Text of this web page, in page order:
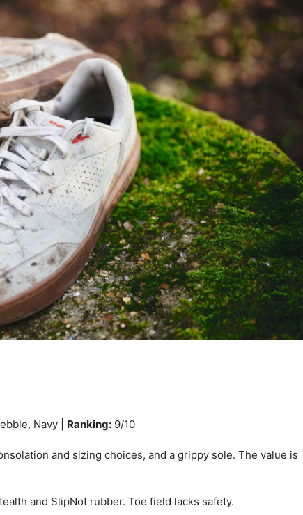
Navy | Ranking: 9/10
and sizing choices, and a grippy sole. The value is
and SlipNot rubber. Toe field lacks safety.